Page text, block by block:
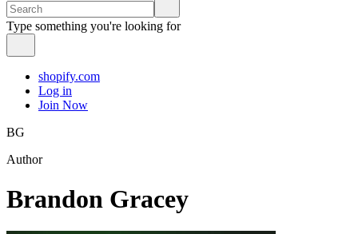
Type something you're looking for
shopify.com
Log in
Join Now
BG
Author
Brandon Gracey